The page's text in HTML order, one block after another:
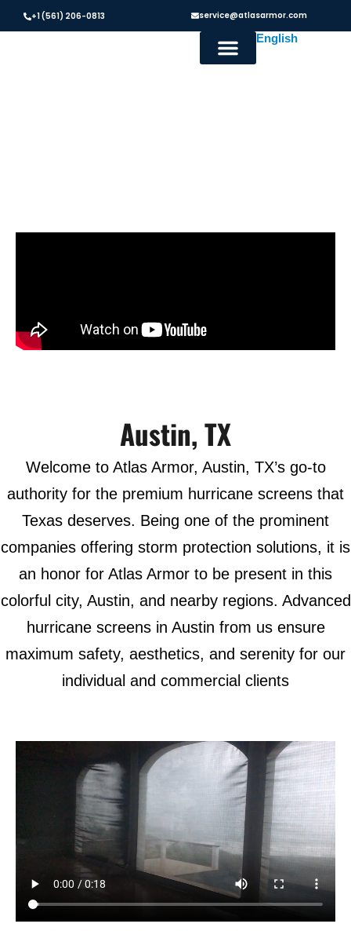
+1 (561) 206-0813 service@atlasarmor.com
Austin, TX
Welcome to Atlas Armor, Austin, TX’s go-to
authority for the premium hurricane screens that
Texas deserves. Being one of the prominent
companies offering storm protection solutions, it is
an honor for Atlas Armor to be present in this
colorful city, Austin, and nearby regions. Advanced
hurricane screens in Austin from us ensure
maximum safety, aesthetics, and serenity for our
individual and commercial clients